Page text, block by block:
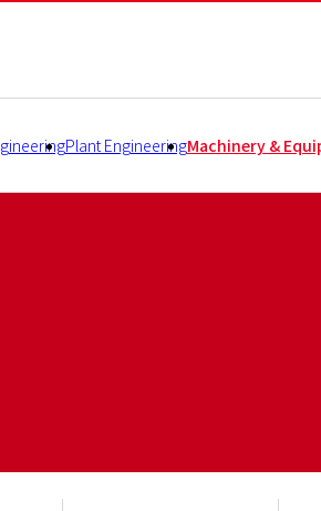
Plant EngineeringMachinery &